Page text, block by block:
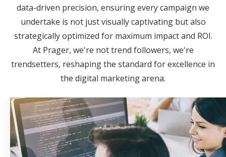
data-driven precision, ensuring every campaign we
undertake is not just visually captivating but also
strategically optimized for maximum impact and ROI.
At Prager, we're not trend followers, we're
trendsetters, reshaping the standard for excellence in
the digital marketing arena.